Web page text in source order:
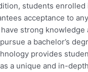
students
acceptance to
strong
a bachelor’s
provides
a unique and in-